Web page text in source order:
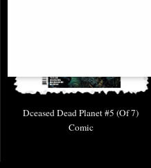
Dceased Dead Planet #5 (Of 7)
Comic